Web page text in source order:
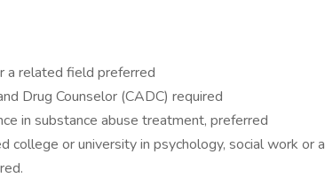
a related field preferred
Drug Counselor (CADC) required
in substance abuse treatment, preferred
college or university in psychology, social work or a